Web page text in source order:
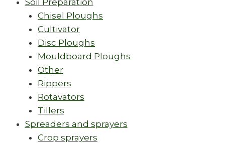
Chisel Ploughs
Cultivator
Disc Ploughs
Mouldboard Ploughs
Other
Rippers
Rotavators
Tillers
Spreaders and sprayers
Crop sprayers